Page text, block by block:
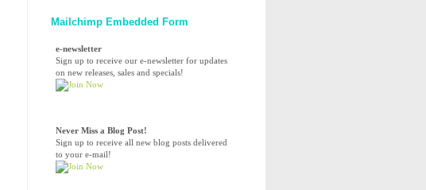
Mailchimp Embedded Form
e-newsletter
Sign up to receive our e-newsletter for updates
on new releases, sales and specials!
Never Miss a Blog Post!
Sign up to receive all new blog posts delivered
to your e-mail!